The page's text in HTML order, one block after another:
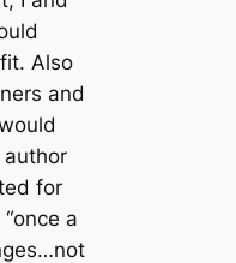
Also
and
for
a